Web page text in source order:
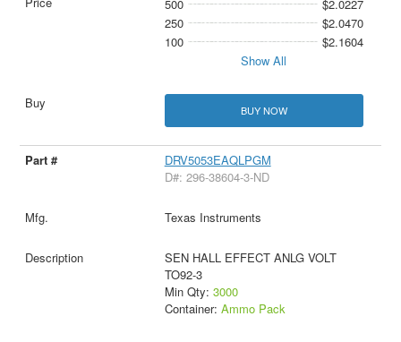
500
$2.0227
250
$2.0470
100
$2.1604
Show All
BUY NOW
DRV5053EAQLPGM
D#: 296-38604-3-ND
Texas Instruments
SEN HALL EFFECT ANLG VOLT
TO92-3
Min Qty: 3000
Container: Ammo Pack